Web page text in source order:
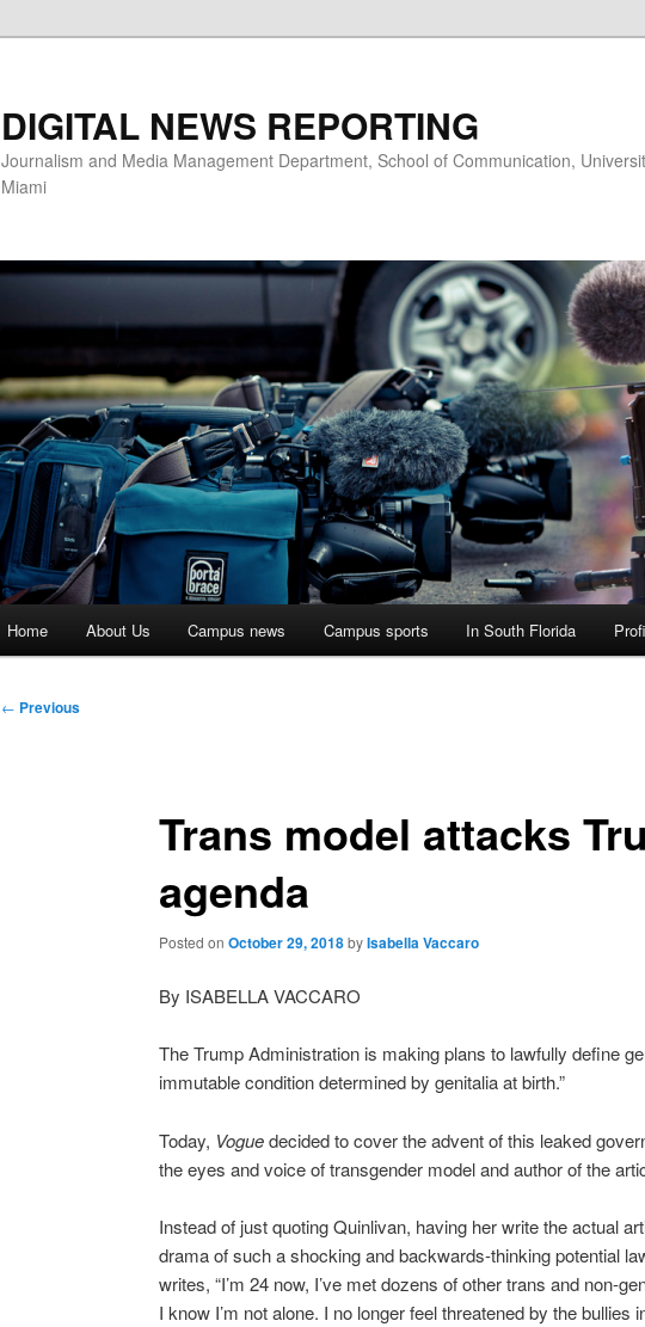
DIGITAL NEWS REPORTING
Journalism and Media Management Department, School of Communication,
Miami
Home About Us Campus news Campus sports In South Florida
Post
← Previous
Trans model attacks
agenda
Posted on October 29, 2018byIsabella Vaccaro
By ISABELLA VACCARO
The Trump Administration is making plans to lawfully define
immutable condition determined by genitalia at birth.”
Today, Voguedecided to cover the advent of this leaked
the eyes and voice of transgender model and author of the
Instead of just quoting Quinlivan, having her write the actual
drama of such a shocking and backwards-thinking potential
writes, “I’m 24 now, I’ve met dozens of other trans and non-
I know I’m not alone. I no longer feel threatened by the bullies